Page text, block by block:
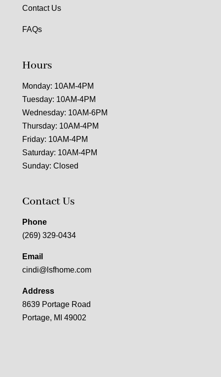
Contact Us
FAQs
Hours
Monday: 10AM-4PM
Tuesday: 10AM-4PM
Wednesday: 10AM-6PM
Thursday: 10AM-4PM
Friday: 10AM-4PM
Saturday: 10AM-4PM
Sunday: Closed
Contact Us
Phone
(269) 329-0434
Email
cindi@lsfhome.com
Address
8639 Portage Road
Portage, MI 49002